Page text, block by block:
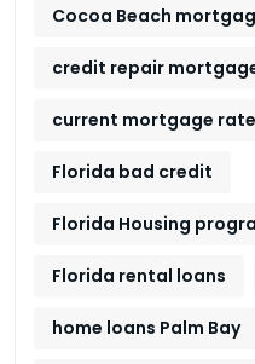
Cocoa Beach
credit repair
current mortgage
Florida bad credit
Florida Housing
Florida rental loans
home loans Palm Bay